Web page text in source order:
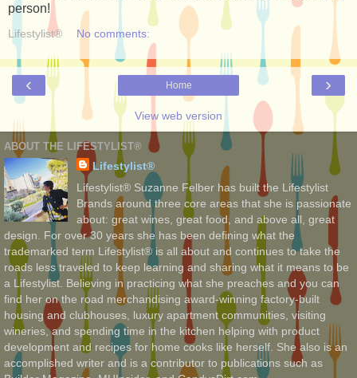
person!
Lifestylist® No comments:
‹ ›
Home
View web version
ABOUT THE LIFESTYLIST®
Lifestylist®
Lifestylist® Suzanne Felber has built the Lifestylist
Brands around three core areas that she is passionate
about: great wines, great food, and above all, great
design. For over 30 years she has been defining what the
trademarked term Lifestylist® is all about and continues to take the
roads less traveled to keep learning and sharing what it means to be
a Lifestylist. Believing in practicing what she preaches and you can
find her on the road merchandising award-winning factory-built
housing and clubhouses, luxury apartment communities, visiting
wineries, and spending time in the kitchen helping with product
development and recipes for home cooks like herself. She also is an
accomplished writer and is a contributor to publications such as